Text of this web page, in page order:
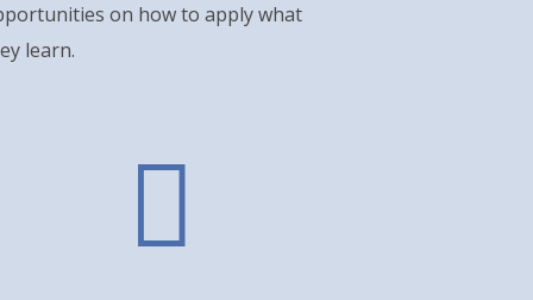
on how to apply what
learn.
